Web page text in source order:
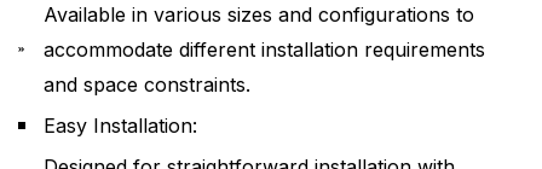
Available in various sizes and configurations to
accommodate different installation requirements
and space constraints.
Easy Installation: